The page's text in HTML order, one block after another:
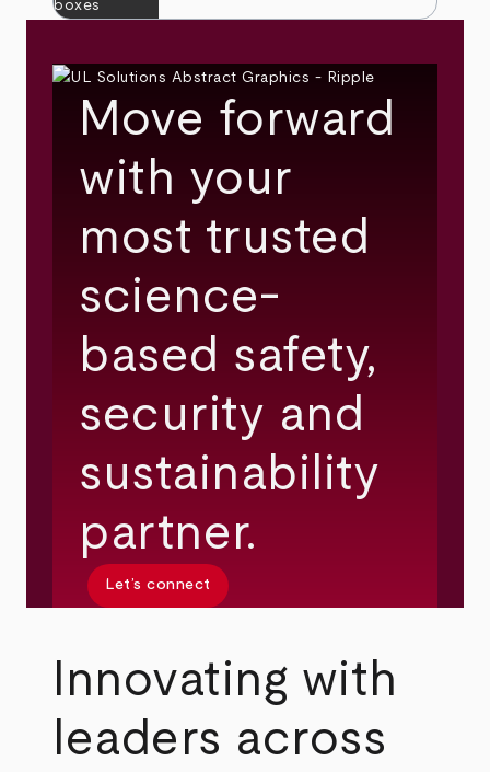
Move forward
with your
most trusted
science-
based safety,
security and
sustainability
partner.
Let’s connect
Innovating with
leaders across